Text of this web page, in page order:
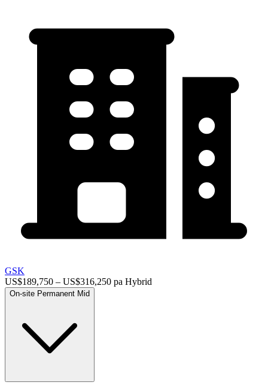
GSK
US$189,750 – US$316,250 pa Hybrid
On-site Permanent Mid